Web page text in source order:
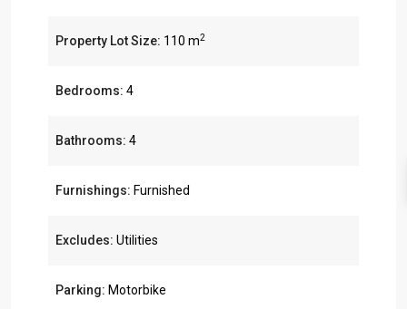
Property Lot Size: 110 m2
Bedrooms: 4
Bathrooms: 4
Furnishings: Furnished
Excludes: Utilities
Parking: Motorbike